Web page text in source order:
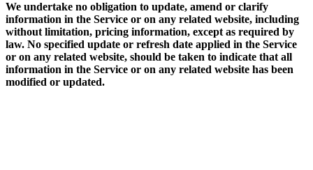
We undertake no obligation to update, amend or clarify
information in the Service or on any related website, including
without limitation, pricing information, except as required by
law. No specified update or refresh date applied in the Service
or on any related website, should be taken to indicate that all
information in the Service or on any related website has been
modified or updated.